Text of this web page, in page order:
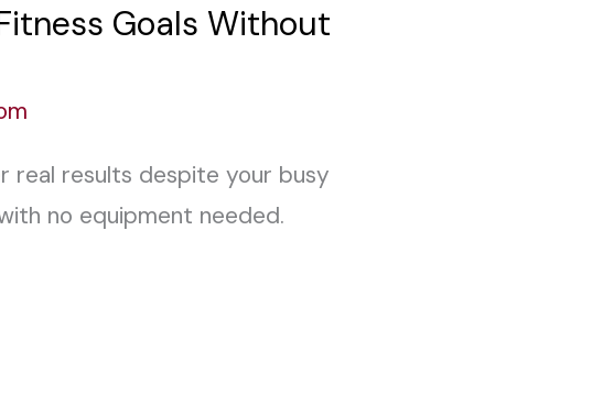
Goals Without
real results despite your busy
no equipment needed.